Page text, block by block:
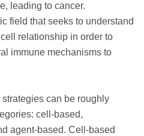
leading to cancer.
field that seeks to understand
relationship in order to
immune mechanisms to
can be roughly
cell-based,
agent-based. Cell-based